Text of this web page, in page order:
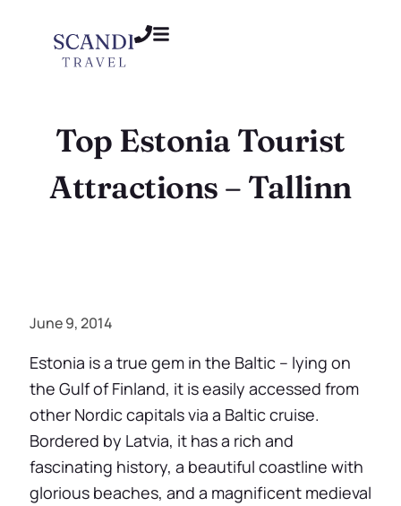
Top Estonia Tourist
Attractions – Tallinn
June 9, 2014
Estonia is a true gem in the Baltic – lying on
the Gulf of Finland, it is easily accessed from
other Nordic capitals via a Baltic cruise.
Bordered by Latvia, it has a rich and
fascinating history, a beautiful coastline with
glorious beaches, and a magnificent medieval